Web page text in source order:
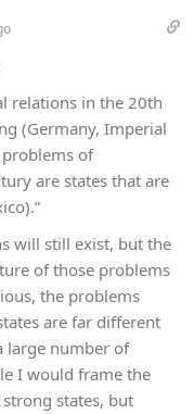
relations in the 20th
(Germany, Imperial
problems of
are states that are
will still exist, but the
of those problems
the problems
are far different
large number of
I would frame the
states, but